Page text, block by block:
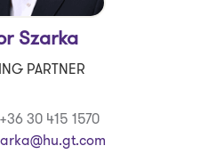
Szarka
PARTNER
+36 30 415 1570